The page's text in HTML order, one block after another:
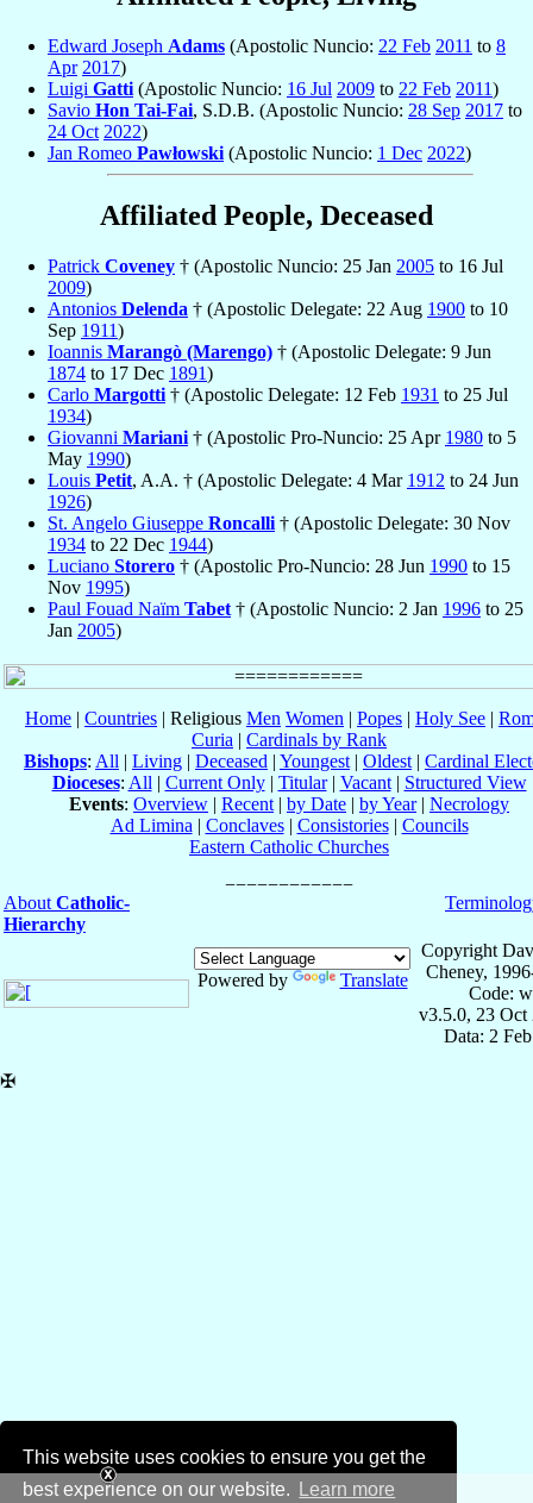
This website uses cookies to ensure you get the
best experience on our website.
Learn more
Edward Joseph Adams (Apostolic Nuncio: 22 Feb 2011 to 8
Apr 2017)
Luigi Gatti (Apostolic Nuncio: 16 Jul 2009 to 22 Feb 2011)
Savio Hon Tai-Fai, S.D.B. (Apostolic Nuncio: 28 Sep 2017 to
24 Oct 2022)
Jan Romeo Pawłowski (Apostolic Nuncio: 1 Dec 2022)
Affiliated People, Deceased
Patrick Coveney † (Apostolic Nuncio: 25 Jan 2005 to 16 Jul
2009)
Antonios Delenda † (Apostolic Delegate: 22 Aug 1900 to 10
Sep 1911)
Ioannis Marangò (Marengo) † (Apostolic Delegate: 9 Jun
1874 to 17 Dec 1891)
Carlo Margotti † (Apostolic Delegate: 12 Feb 1931 to 25 Jul
1934)
Giovanni Mariani † (Apostolic Pro-Nuncio: 25 Apr 1980 to 5
May 1990)
Louis Petit, A.A. † (Apostolic Delegate: 4 Mar 1912 to 24 Jun
1926)
St. Angelo Giuseppe Roncalli † (Apostolic Delegate: 30 Nov
1934 to 22 Dec 1944)
Luciano Storero † (Apostolic Pro-Nuncio: 28 Jun 1990 to 15
Nov 1995)
Paul Fouad Naïm Tabet † (Apostolic Nuncio: 2 Jan 1996 to 25
Jan 2005)
Home | Countries | Religious Men Women | Popes | Holy See |
Curia | Cardinals by Rank
Bishops: All | Living | Deceased | Youngest | Oldest | Cardinal
Dioceses: All | Current Only| Titular| Vacant| Structured View
Events: Overview | Recent | by Date | by Year| Necrology
Ad Limina | Conclaves| Consistories| Councils
Eastern Catholic Churches
About Catholic-
Hierarchy
Powered by Translate
Copyright
Cheney,
Code:
v3.5.0, 23 Oct
Data: 2
✠